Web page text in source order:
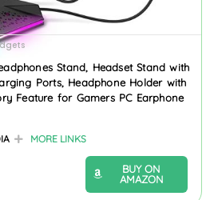
Stand, Headset Stand with
Ports, Headphone Holder with
Feature for Gamers PC Earphone
MORE LINKS
BUY ON
AMAZON